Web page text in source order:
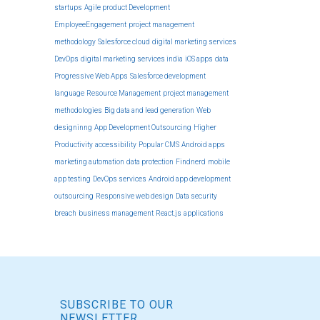
startups Agile product Development
EmployeeEngagement project management
methodology Salesforce cloud digital marketing services
DevOps digital marketing services india iOS apps data
Progressive Web Apps Salesforce development
language Resource Management project management
methodologies Big data and lead generation Web
designinng App Development Outsourcing Higher
Productivity accessibility Popular CMS Android apps
marketing automation data protection Findnerd mobile
app testing DevOps services Android app development
outsourcing Responsive web design Data security
breach business management React.js applications
SUBSCRIBE TO OUR